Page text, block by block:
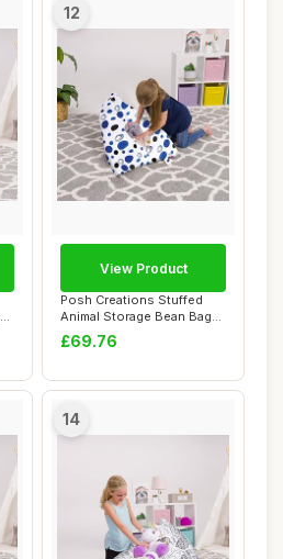
12
Posh Creations Stuffed
Animal Storage Bean Bag
Chair Kids, T...
£69.76
View Product
14